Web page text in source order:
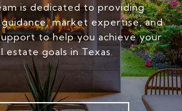
is dedicated to providing
market expertise, and
to help you achieve your
estate goals in Texas.